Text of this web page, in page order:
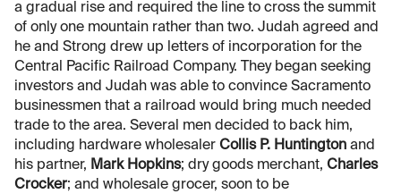
a gradual rise and required the line to cross the summit
of only one mountain rather than two. Judah agreed and
he and Strong drew up letters of incorporation for the
Central Pacific Railroad Company. They began seeking
investors and Judah was able to convince Sacramento
businessmen that a railroad would bring much needed
trade to the area. Several men decided to back him,
including hardware wholesaler Collis P. Huntington and
his partner, Mark Hopkins; dry goods merchant, Charles
Crocker; and wholesale grocer, soon to be